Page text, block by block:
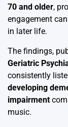
70 and older,
engagement
in later life.
The findings,
Geriatric
consistently
developing
impairment
music.